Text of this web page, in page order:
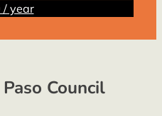
/ year
Council